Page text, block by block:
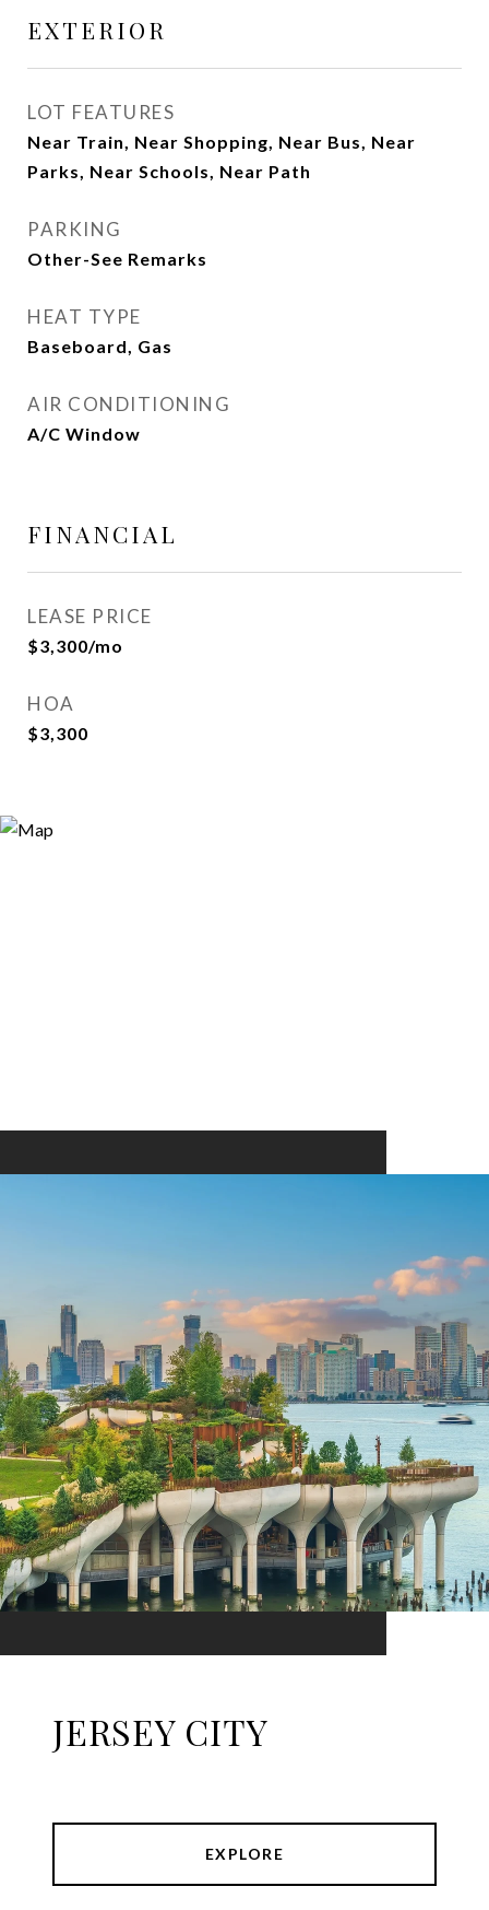
EXTERIOR
LOT FEATURES
Near Train, Near Shopping, Near Bus, Near
Parks, Near Schools, Near Path
PARKING
Other-See Remarks
HEAT TYPE
Baseboard, Gas
AIR CONDITIONING
A/C Window
FINANCIAL
LEASE PRICE
$3,300/mo
HOA
$3,300
JERSEY CITY
EXPLORE